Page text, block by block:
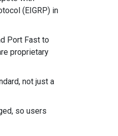
(EIGRP) in
Port Fast to
proprietary
not just a
so users